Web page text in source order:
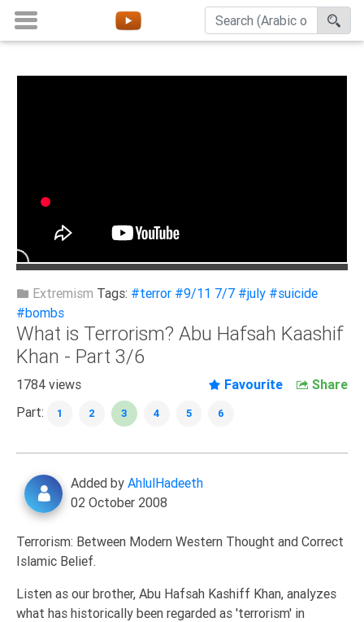
Favorites
Create
Account
Belief
Children
Extremism
Family
Knowledge
Marriage
Methodology
Monotheism
Non-
Muslims
Extremism Tags: #terror #9/11 7/7 #july #suicide
#bombs
What is Terrorism? Abu Hafsah Kaashif
Khan - Part 3/6
1784 views Favourite
Share
Part:
1 2 3 4 5 6
Added by AhlulHadeeth
02 October 2008
Terrorism: Between Modern Western Thought and Correct
Islamic Belief.
Listen as our brother, Abu Hafsah Kashiff Khan, analyzes
what has historically been regarded as 'terrorism' in